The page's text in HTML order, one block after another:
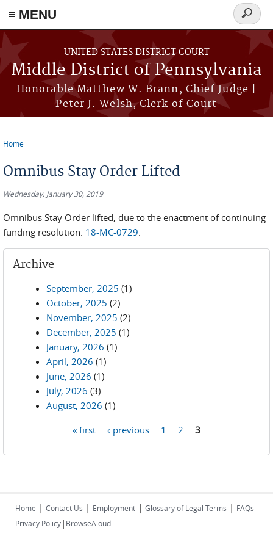
≡ MENU
Skip to main content
UNITED STATES DISTRICT COURT
Middle District of Pennsylvania
Honorable Matthew W. Brann, Chief Judge |
Peter J. Welsh, Clerk of Court
Search
form
Home
Omnibus Stay Order Lifted
Wednesday, January 30, 2019
Omnibus Stay Order lifted, due to the enactment of continuing
funding resolution. 18-MC-0729.
Archive
September, 2025 (1)
October, 2025 (2)
November, 2025 (2)
December, 2025 (1)
January, 2026 (1)
April, 2026 (1)
June, 2026 (1)
July, 2026 (3)
August, 2026 (1)
« first ‹ previous 1 2 3
Home | Contact Us | Employment | Glossary of Legal Terms | FAQs
Privacy Policy| BrowseAloud